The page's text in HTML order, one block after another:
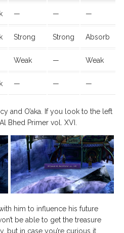
— — —
Strong Strong Absorb
Weak — Weak
— — —
and O’aka. If you look to the left
Bhed Primer vol. XVI.
him to influence his future
be able to get the treasure
but in case you’re curious it